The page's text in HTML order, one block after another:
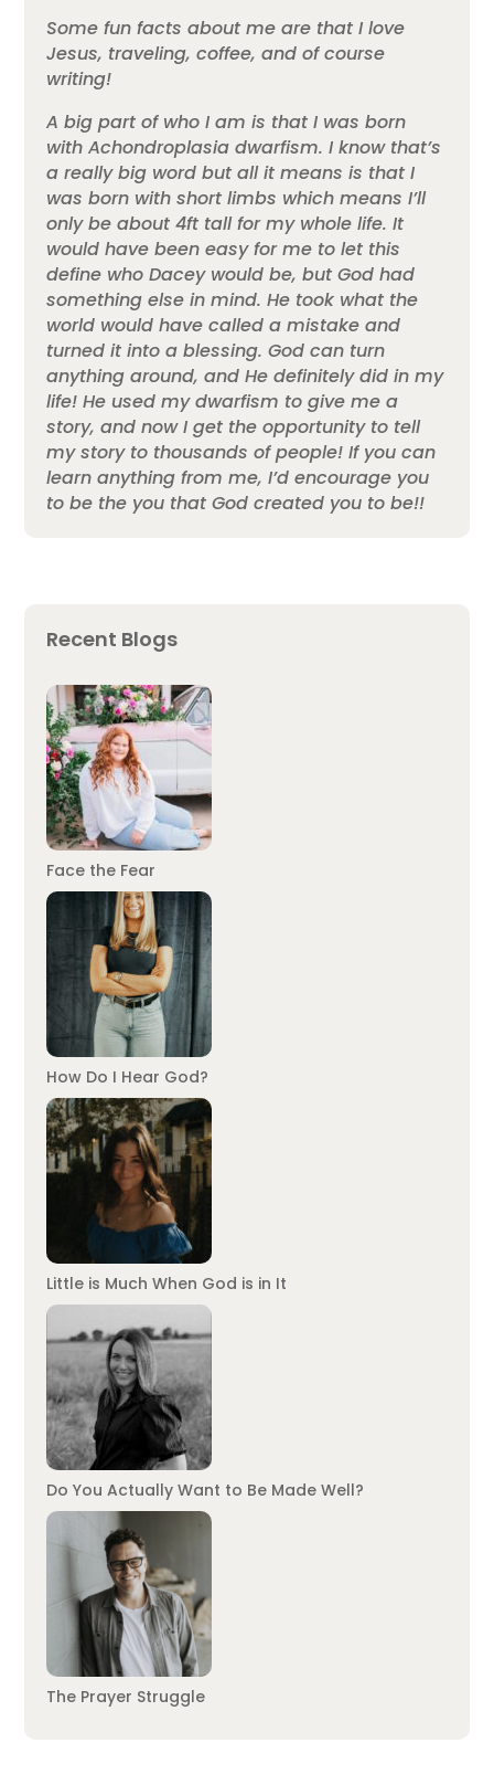
Some fun facts about me are that I love
Jesus, traveling, coffee, and of course
writing!
A big part of who I am is that I was born
with Achondroplasia dwarfism. I know that’s
a really big word but all it means is that I
was born with short limbs which means I’ll
only be about 4ft tall for my whole life. It
would have been easy for me to let this
define who Dacey would be, but God had
something else in mind. He took what the
world would have called a mistake and
turned it into a blessing. God can turn
anything around, and He definitely did in my
life! He used my dwarfism to give me a
story, and now I get the opportunity to tell
my story to thousands of people! If you can
learn anything from me, I’d encourage you
to be the you that God created you to be!!
Recent Blogs
Face the Fear
How Do I Hear God?
Little is Much When God is in It
Do You Actually Want to Be Made Well?
The Prayer Struggle